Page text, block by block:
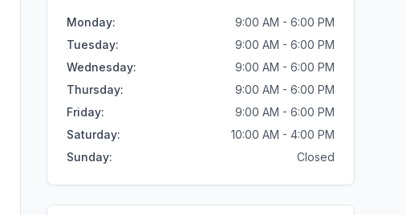
Monday:
9:00 AM - 6:00 PM
Tuesday:
9:00 AM - 6:00 PM
Wednesday:
9:00 AM - 6:00 PM
Thursday:
9:00 AM - 6:00 PM
Friday:
9:00 AM - 6:00 PM
Saturday:
10:00 AM - 4:00 PM
Sunday: Closed